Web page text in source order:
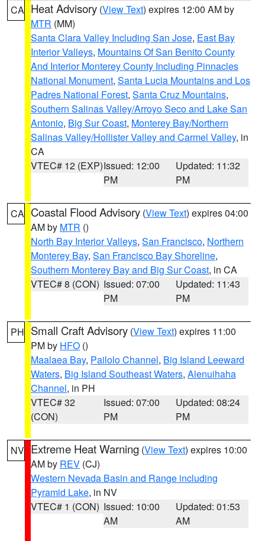
CA Heat Advisory (View Text) expires 12:00 AM by
MTR (MM)
Santa Clara Valley Including San Jose, East Bay
Interior Valleys, Mountains Of San Benito County
And Interior Monterey County Including Pinnacles
National Monument, Santa Lucia Mountains and Los
Padres National Forest, Santa Cruz Mountains,
Southern Salinas Valley/Arroyo Seco and Lake San
Antonio, Big Sur Coast, Monterey Bay/Northern
Salinas Valley/Hollister Valley and Carmel Valley, in
CA
VTEC# 12 (EXP)Issued: 12:00
PM
Updated: 11:32
PM
CA Coastal Flood Advisory (View Text) expires 04:00
AM by MTR ()
North Bay Interior Valleys, San Francisco, Northern
Monterey Bay, San Francisco Bay Shoreline,
Southern Monterey Bay and Big Sur Coast, in CA
VTEC# 8 (CON) Issued: 07:00
PM
Updated: 11:43
PM
PH Small Craft Advisory (View Text) expires 11:00
PM by HFO ()
Maalaea Bay, Pailolo Channel, Big Island Leeward
Waters, Big Island Southeast Waters, Alenuihaha
Channel, in PH
VTEC# 32
(CON)
Issued: 07:00
PM
Updated: 08:24
PM
NV Extreme Heat Warning (View Text) expires 10:00
AM by REV (CJ)
Western Nevada Basin and Range including
Pyramid Lake, in NV
VTEC# 1 (CON) Issued: 10:00
AM
Updated: 01:53
AM